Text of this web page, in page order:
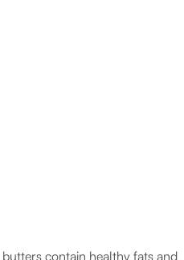
contain healthy fats and